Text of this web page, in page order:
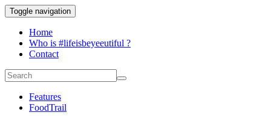
Toggle navigation
Home
Who is #lifeisbeyeeutiful ?
Contact
Features
FoodTrail